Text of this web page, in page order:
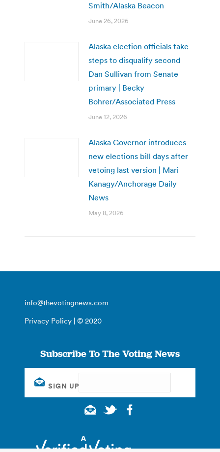
Smith/Alaska Beacon
June 26, 2026
Alaska election officials take
steps to disqualify second
Dan Sullivan from Senate
primary | Becky
Bohrer/Associated Press
June 12, 2026
Alaska Governor introduces
new elections bill days after
vetoing last version | Mari
Kanagy/Anchorage Daily
News
May 8, 2026
info@thevotingnews.com
Privacy Policy | © 2020
Subscribe To The Voting News